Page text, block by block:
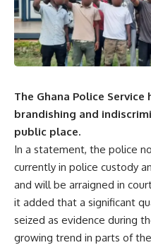
The Ghana Police
brandishing and
public place.
In a statement, the police
currently in police custody
and will be arraigned in
it added that a significant
seized as evidence during
growing trend in parts of